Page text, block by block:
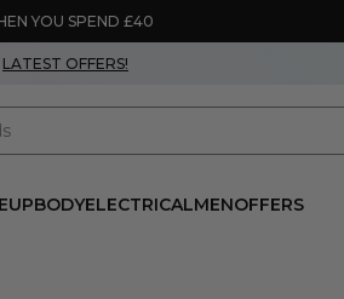
YOU SPEND £40
LATEST OFFERS!
BODYELECTRICALMENOFFERS